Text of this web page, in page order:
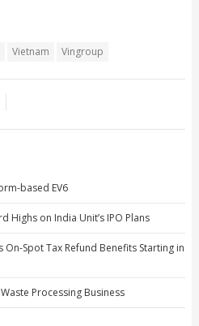
Vietnam Vingroup
based EV6
Highs on India Unit’s IPO Plans
Spot Tax Refund Benefits Starting in
Processing Business